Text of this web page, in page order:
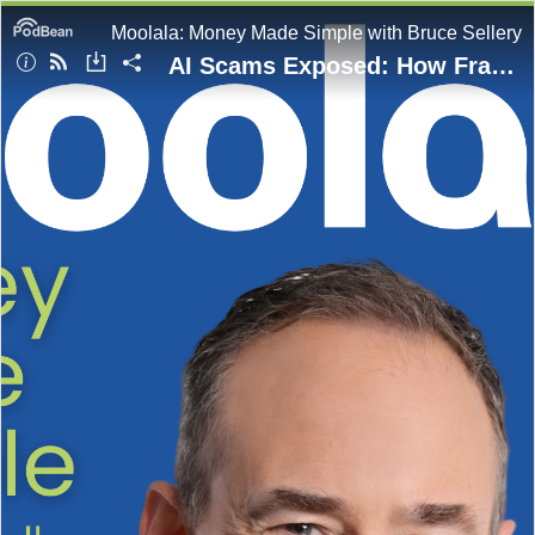
Moolala: Money Made Simple with Bruce Sellery
AI Scams Exposed: How Fraudsters Use Deepfakes and What You Can Do to Protect Yourself